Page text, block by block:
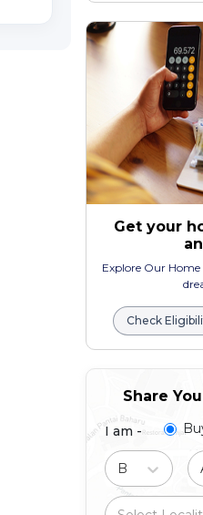
Get your
Explore Our
Check
Share
I am -